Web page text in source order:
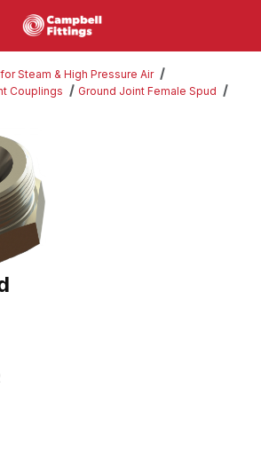
Steam & High Pressure Air
Couplings
Ground Joint Female Spud
Spud Images